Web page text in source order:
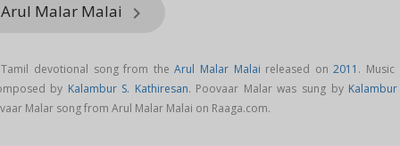
Malar Malai keyboard_arrow_right
devotional song from theArul Malar Malai released on2011 . Music
by Kalambur S. Kathiresan. Poovaar Malar was sung by Kalambur
Malar song from Arul Malar Malai on Raaga.com.